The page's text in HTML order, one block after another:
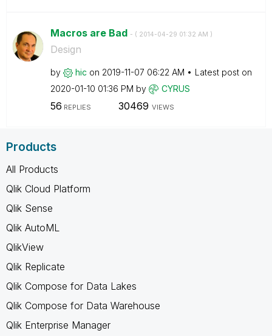
Macros are Bad - ( ‎2014-04-29 01:32 AM )
Design
by hic on ‎2019-11-07 06:22 AM
Latest post on
‎2020-01-10 01:36 PM by CYRUS
56 REPLIES 30469 VIEWS
Products
All Products
Qlik Cloud Platform
Qlik Sense
Qlik AutoML
QlikView
Qlik Replicate
Qlik Compose for Data Lakes
Qlik Compose for Data Warehouse
Qlik Enterprise Manager